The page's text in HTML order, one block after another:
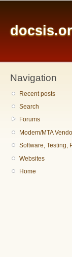
Navigation
Recent posts
Search
Forums
Modem/MTA
Software, Testing,
Websites
Home